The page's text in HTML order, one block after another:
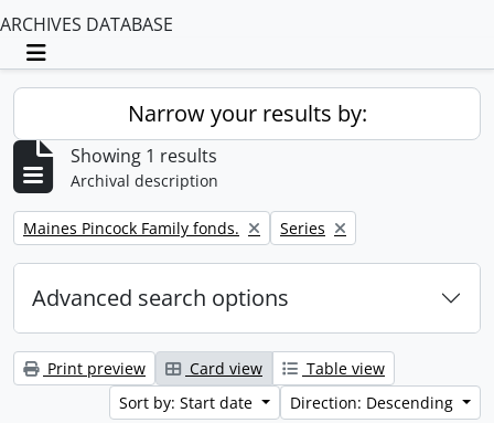
ARCHIVES DATABASE
Toggle navigation
Narrow your results by:
Showing 1 results
Archival description
Remove filter:
Maines Pincock Family fonds. Remove filter:
Series
Advanced search options
Print preview Card view
Table view
Sort by: Start date
Direction: Descending